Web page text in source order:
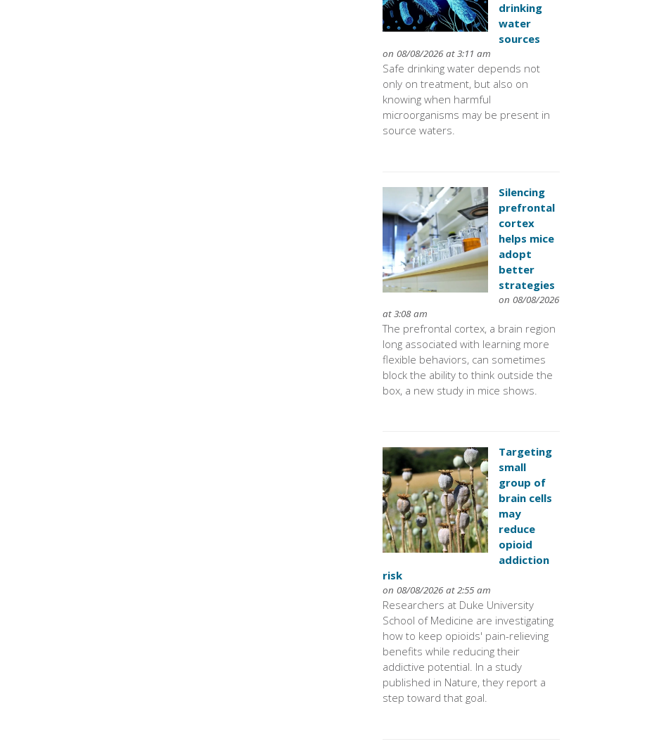
drinking
water
sources
on 08/08/2026 at 3:11 am
Safe drinking water depends not
only on treatment, but also on
knowing when harmful
microorganisms may be present in
source waters.
Silencing
prefrontal
cortex
helps mice
adopt
better
strategies
on 08/08/2026
at 3:08 am
The prefrontal cortex, a brain region
long associated with learning more
flexible behaviors, can sometimes
block the ability to think outside the
box, a new study in mice shows.
Targeting
small
group of
brain cells
may
reduce
opioid
addiction
risk
on 08/08/2026 at 2:55 am
Researchers at Duke University
School of Medicine are investigating
how to keep opioids' pain-relieving
benefits while reducing their
addictive potential. In a study
published in Nature, they report a
step toward that goal.